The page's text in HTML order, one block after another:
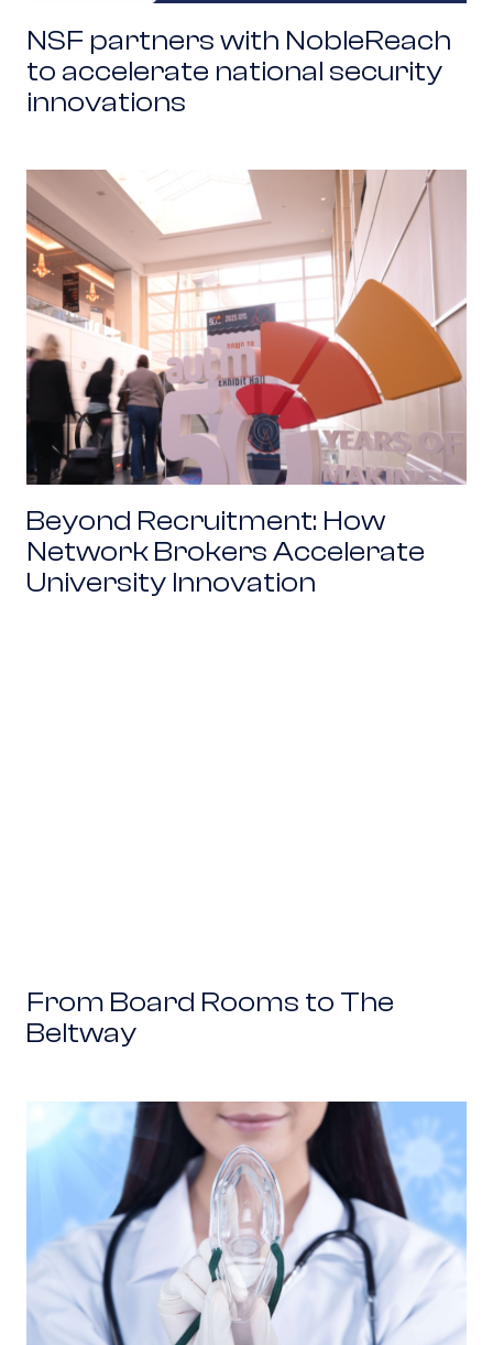
NSF partners with NobleReach
to accelerate national security
innovations
Beyond Recruitment: How Network Brokers
Beyond Recruitment: How
Network Brokers Accelerate
University Innovation
From Board Rooms to The
Beltway
NobleReach Emerge & Tether Therapeutics